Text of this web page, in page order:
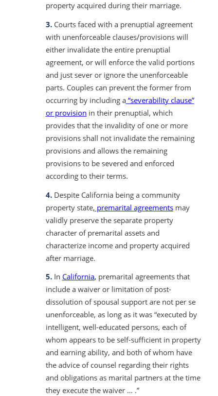
property acquired during their marriage.
3. Courts faced with a prenuptial agreement
with unenforceable clauses/provisions will
either invalidate the entire prenuptial
agreement, or will enforce the valid portions
and just sever or ignore the unenforceable
parts. Couples can prevent the former from
occurring by including a“severability clause”
or provision in their prenuptial, which
provides that the invalidity of one or more
provisions shall not invalidate the remaining
provisions and allows the remaining
provisions to be severed and enforced
according to their terms.
4. Despite California being a community
property state, premarital agreementsmay
validly preserve the separate property
character of premarital assets and
characterize income and property acquired
after marriage.
5. In California, premarital agreements that
include a waiver or limitation of post-
dissolution of spousal support are not per se
unenforceable, as long as it was “executed by
intelligent, well-educated persons, each of
whom appears to be self-sufficient in property
and earning ability, and both of whom have
the advice of counsel regarding their rights
and obligations as marital partners at the time
they execute the waiver … .”